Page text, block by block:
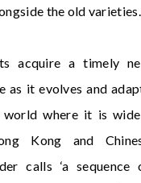
the old varieties.
acquire a timely
as it evolves and
where it is
Kong and
calls ‘a sequence